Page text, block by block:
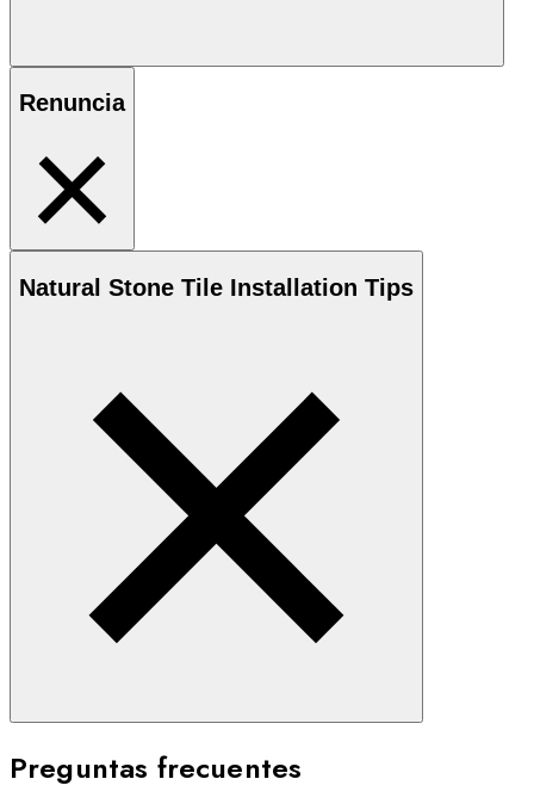
Renuncia
Natural Stone Tile Installation Tips
Preguntas frecuentes